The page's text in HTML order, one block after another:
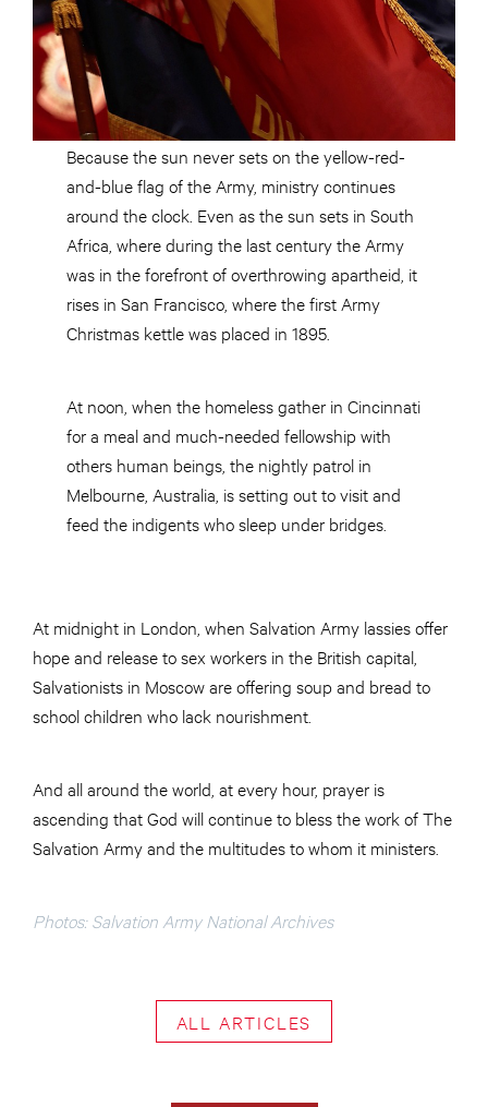
Because the sun never sets on the yellow-red-
and-blue flag of the Army, ministry continues
around the clock. Even as the sun sets in South
Africa, where during the last century the Army
was in the forefront of overthrowing apartheid, it
rises in San Francisco, where the first Army
Christmas kettle was placed in 1895.
At noon, when the homeless gather in Cincinnati
for a meal and much-needed fellowship with
others human beings, the nightly patrol in
Melbourne, Australia, is setting out to visit and
feed the indigents who sleep under bridges.
At midnight in London, when Salvation Army lassies offer
hope and release to sex workers in the British capital,
Salvationists in Moscow are offering soup and bread to
school children who lack nourishment.
And all around the world, at every hour, prayer is
ascending that God will continue to bless the work of The
Salvation Army and the multitudes to whom it ministers.
Photos: Salvation Army National Archives
ALL ARTICLES